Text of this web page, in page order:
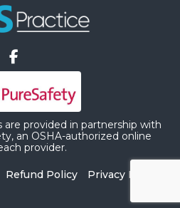
are provided in partnership with
an OSHA-authorized online
provider.
Refund Policy Privacy Policy